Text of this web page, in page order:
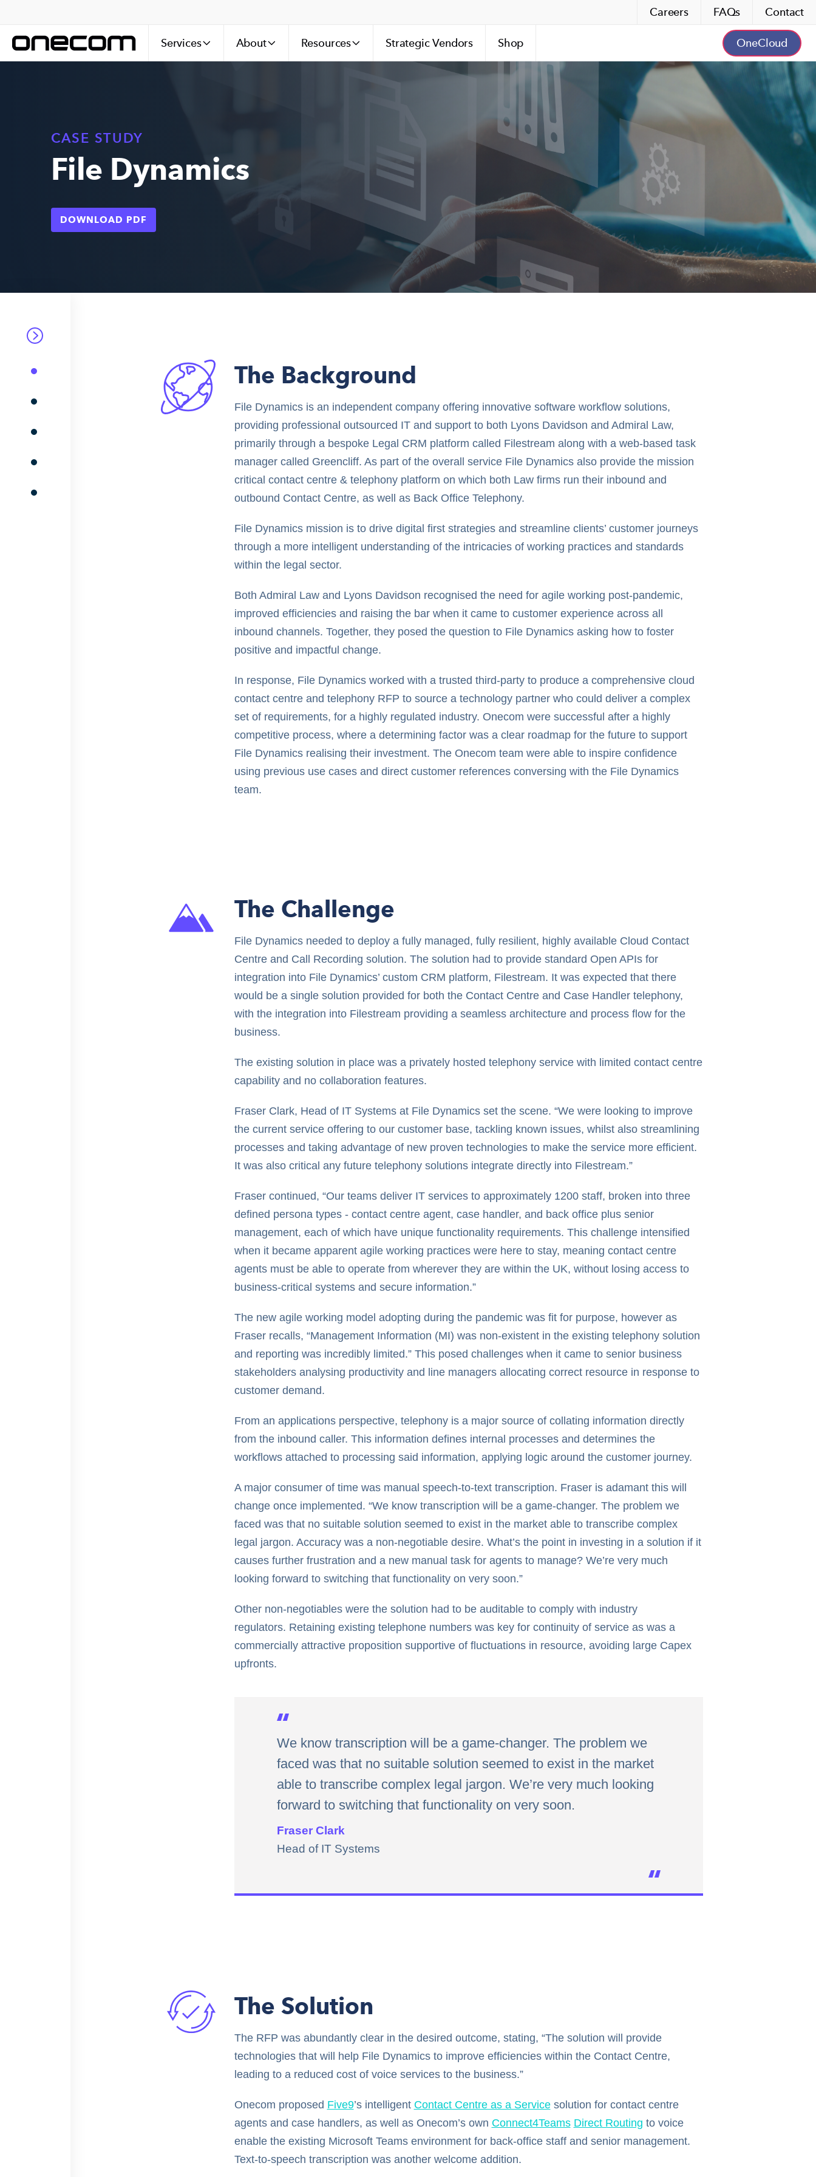
Careers FAQs Contact
Services About Resources Strategic Vendors Shop OneCloud
CASE STUDY
File Dynamics
DOWNLOAD PDF
The Background
File Dynamics is an independent company offering innovative software workflow solutions,
providing professional outsourced IT and support to both Lyons Davidson and Admiral Law,
primarily through a bespoke Legal CRM platform called Filestream along with a web-based task
manager called Greencliff. As part of the overall service File Dynamics also provide the mission
critical contact centre & telephony platform on which both Law firms run their inbound and
outbound Contact Centre, as well as Back Office Telephony.
File Dynamics mission is to drive digital first strategies and streamline clients’ customer journeys
through a more intelligent understanding of the intricacies of working practices and standards
within the legal sector.
Both Admiral Law and Lyons Davidson recognised the need for agile working post-pandemic,
improved efficiencies and raising the bar when it came to customer experience across all
inbound channels. Together, they posed the question to File Dynamics asking how to foster
positive and impactful change.
In response, File Dynamics worked with a trusted third-party to produce a comprehensive cloud
contact centre and telephony RFP to source a technology partner who could deliver a complex
set of requirements, for a highly regulated industry. Onecom were successful after a highly
competitive process, where a determining factor was a clear roadmap for the future to support
File Dynamics realising their investment. The Onecom team were able to inspire confidence
using previous use cases and direct customer references conversing with the File Dynamics
team.
The Challenge
File Dynamics needed to deploy a fully managed, fully resilient, highly available Cloud Contact
Centre and Call Recording solution. The solution had to provide standard Open APIs for
integration into File Dynamics’ custom CRM platform, Filestream. It was expected that there
would be a single solution provided for both the Contact Centre and Case Handler telephony,
with the integration into Filestream providing a seamless architecture and process flow for the
business.
The existing solution in place was a privately hosted telephony service with limited contact centre
capability and no collaboration features.
Fraser Clark, Head of IT Systems at File Dynamics set the scene. “We were looking to improve
the current service offering to our customer base, tackling known issues, whilst also streamlining
processes and taking advantage of new proven technologies to make the service more efficient.
It was also critical any future telephony solutions integrate directly into Filestream.”
Fraser continued, “Our teams deliver IT services to approximately 1200 staff, broken into three
defined persona types - contact centre agent, case handler, and back office plus senior
management, each of which have unique functionality requirements. This challenge intensified
when it became apparent agile working practices were here to stay, meaning contact centre
agents must be able to operate from wherever they are within the UK, without losing access to
business-critical systems and secure information.”
The new agile working model adopting during the pandemic was fit for purpose, however as
Fraser recalls, “Management Information (MI) was non-existent in the existing telephony solution
and reporting was incredibly limited.” This posed challenges when it came to senior business
stakeholders analysing productivity and line managers allocating correct resource in response to
customer demand.
From an applications perspective, telephony is a major source of collating information directly
from the inbound caller. This information defines internal processes and determines the
workflows attached to processing said information, applying logic around the customer journey.
A major consumer of time was manual speech-to-text transcription. Fraser is adamant this will
change once implemented. “We know transcription will be a game-changer. The problem we
faced was that no suitable solution seemed to exist in the market able to transcribe complex
legal jargon. Accuracy was a non-negotiable desire. What’s the point in investing in a solution if it
causes further frustration and a new manual task for agents to manage? We’re very much
looking forward to switching that functionality on very soon.”
Other non-negotiables were the solution had to be auditable to comply with industry
regulators. Retaining existing telephone numbers was key for continuity of service as was a
commercially attractive proposition supportive of fluctuations in resource, avoiding large Capex
upfronts.
We know transcription will be a game-changer. The problem we
faced was that no suitable solution seemed to exist in the market
able to transcribe complex legal jargon. We’re very much looking
forward to switching that functionality on very soon.
Fraser Clark
Head of IT Systems
The Solution
The RFP was abundantly clear in the desired outcome, stating, “The solution will provide
technologies that will help File Dynamics to improve efficiencies within the Contact Centre,
leading to a reduced cost of voice services to the business.”
Onecom proposed Five9’s intelligent Contact Centre as a Servicesolution for contact centre
agents and case handlers, as well as Onecom’s own Connect4Teams Direct Routing to voice
enable the existing Microsoft Teams environment for back-office staff and senior management.
Text-to-speech transcription was another welcome addition.